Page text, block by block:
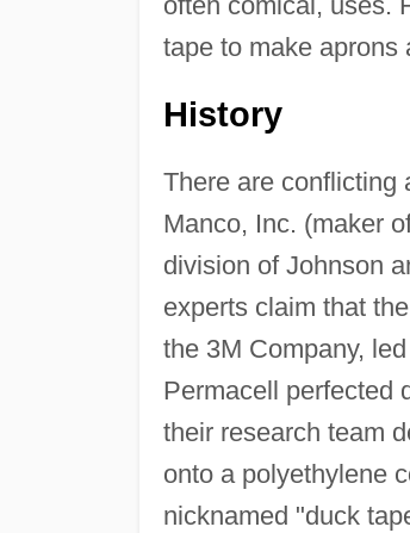
tape to make aprons
History
There are conflicting
Manco, Inc. (maker
division of Johnson
experts claim that
the 3M Company,
Permacell perfected
their research team
onto a polyethylene
nicknamed "duck